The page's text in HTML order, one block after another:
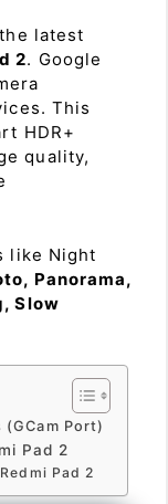
latest
2. Google
This
HDR+
quality,
like Night
Panorama,
Slow
(GCam Port)
Pad 2
Pad 2